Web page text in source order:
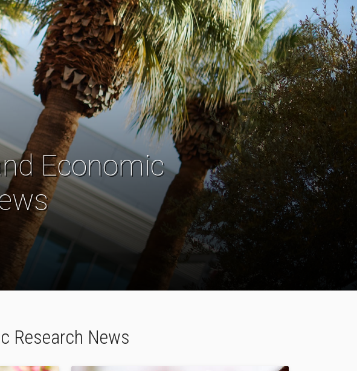
Economic
Research News